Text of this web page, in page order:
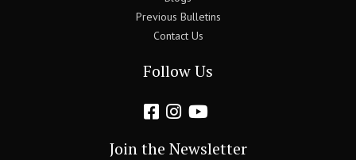
Previous Bulletins
Contact Us
Follow Us
Join the Newsletter